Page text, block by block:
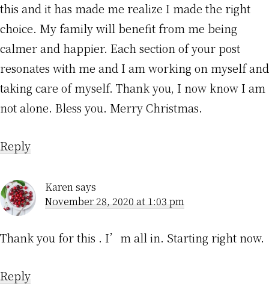
this and it has made me realize I made the right
choice. My family will benefit from me being
calmer and happier. Each section of your post
resonates with me and I am working on myself and
taking care of myself. Thank you, I now know I am
not alone. Bless you. Merry Christmas.
Reply
Karensays
November 28, 2020 at 1:03 pm
Thank you for this . I’m all in. Starting right now.
Reply